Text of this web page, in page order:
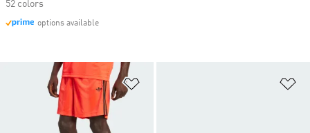
52 colors
options available